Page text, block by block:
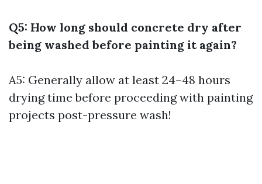
Q5: How long should concrete dry after
being washed before painting it again?
A5: Generally allow at least 24–48 hours
drying time before proceeding with painting
projects post-pressure wash!